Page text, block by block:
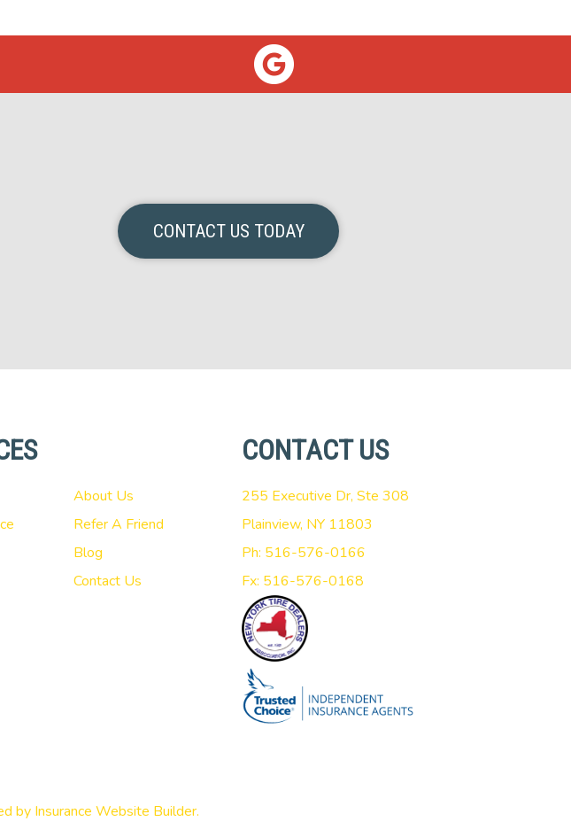
CONTACT US TODAY
About Us
Refer A Friend
Blog
Contact Us
CONTACT US
255 Executive Dr, Ste 308
Plainview, NY 11803
Ph: 516-576-0166
Fx: 516-576-0168
by Insurance Website Builder.